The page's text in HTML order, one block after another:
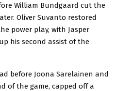
William Bundgaard cut the
Oliver Suvanto restored
power play, with Jasper
his second assist of the
before Joona Sarelainen and
of the game, capped off a